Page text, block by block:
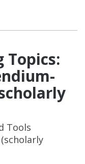
Topics:
Tools